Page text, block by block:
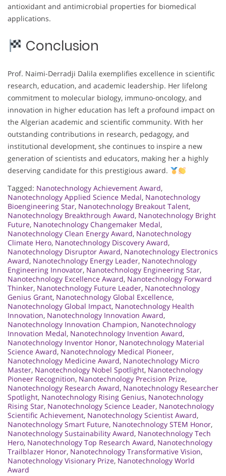
antioxidant and antimicrobial properties for biomedical
applications.
Conclusion
Prof. Naimi-Derradji Dalila exemplifies excellence in scientific
research, education, and academic leadership. Her lifelong
commitment to molecular biology, immuno-oncology, and
innovation in higher education has left a profound impact on
the Algerian academic and scientific community. With her
outstanding contributions in research, pedagogy, and
institutional development, she continues to inspire a new
generation of scientists and educators, making her a highly
deserving candidate for this prestigious award.
Tagged: Nanotechnology Achievement Award,
Nanotechnology Applied Science Medal, Nanotechnology
Bioengineering Star, Nanotechnology Breakout Talent,
Nanotechnology Breakthrough Award, Nanotechnology Bright
Future, Nanotechnology Changemaker Medal,
Nanotechnology Clean Energy Award, Nanotechnology
Climate Hero, Nanotechnology Discovery Award,
Nanotechnology Disruptor Award, Nanotechnology Electronics
Award, Nanotechnology Energy Leader, Nanotechnology
Engineering Innovator, Nanotechnology Engineering Star,
Nanotechnology Excellence Award, Nanotechnology Forward
Thinker, Nanotechnology Future Leader, Nanotechnology
Genius Grant, Nanotechnology Global Excellence,
Nanotechnology Global Impact, Nanotechnology Health
Innovation, Nanotechnology Innovation Award,
Nanotechnology Innovation Champion, Nanotechnology
Innovation Medal, Nanotechnology Invention Award,
Nanotechnology Inventor Honor, Nanotechnology Material
Science Award, Nanotechnology Medical Pioneer,
Nanotechnology Medicine Award, Nanotechnology Micro
Master, Nanotechnology Nobel Spotlight, Nanotechnology
Pioneer Recognition, Nanotechnology Precision Prize,
Nanotechnology Research Award, Nanotechnology Researcher
Spotlight, Nanotechnology Rising Genius, Nanotechnology
Rising Star, Nanotechnology Science Leader, Nanotechnology
Scientific Achievement, Nanotechnology Scientist Award,
Nanotechnology Smart Future, Nanotechnology STEM Honor,
Nanotechnology Sustainability Award, Nanotechnology Tech
Hero, Nanotechnology Top Research Award, Nanotechnology
Trailblazer Honor, Nanotechnology Transformative Vision,
Nanotechnology Visionary Prize, Nanotechnology World
Award